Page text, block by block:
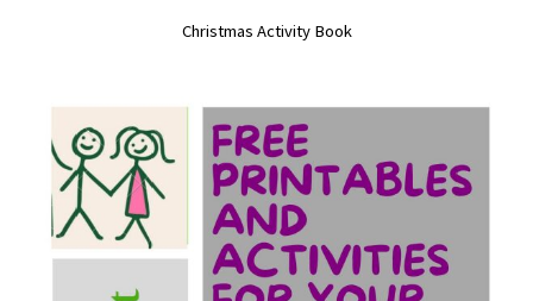
Christmas Activity Book